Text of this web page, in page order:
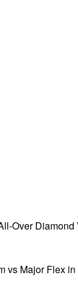
Over Diamond
vs Major Flex